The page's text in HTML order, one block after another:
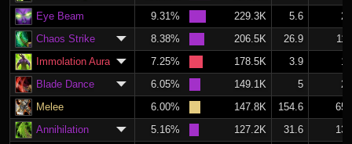
Eye Beam
9.31% 229.3K 5.6
Chaos Strike
8.38% 206.5K 26.9
Immolation Aura
7.25% 178.5K 3.9
Blade Dance
6.05% 149.1K 5
Melee
6.00% 147.8K 154.6
Annihilation
5.16% 127.2K 31.6